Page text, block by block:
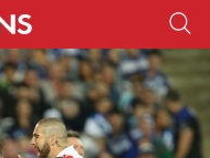
page content